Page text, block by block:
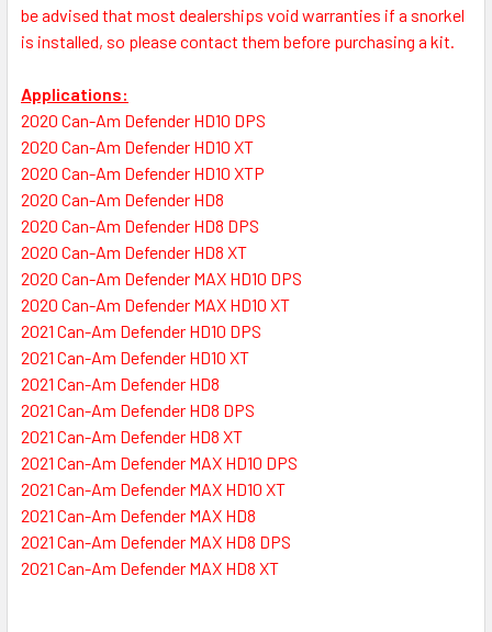
be advised that most dealerships void warranties if a snorkel
is installed, so please contact them before purchasing a kit.
Applications:
2020 Can-Am Defender HD10 DPS
2020 Can-Am Defender HD10 XT
2020 Can-Am Defender HD10 XTP
2020 Can-Am Defender HD8
2020 Can-Am Defender HD8 DPS
2020 Can-Am Defender HD8 XT
2020 Can-Am Defender MAX HD10 DPS
2020 Can-Am Defender MAX HD10 XT
2021 Can-Am Defender HD10 DPS
2021 Can-Am Defender HD10 XT
2021 Can-Am Defender HD8
2021 Can-Am Defender HD8 DPS
2021 Can-Am Defender HD8 XT
2021 Can-Am Defender MAX HD10 DPS
2021 Can-Am Defender MAX HD10 XT
2021 Can-Am Defender MAX HD8
2021 Can-Am Defender MAX HD8 DPS
2021 Can-Am Defender MAX HD8 XT